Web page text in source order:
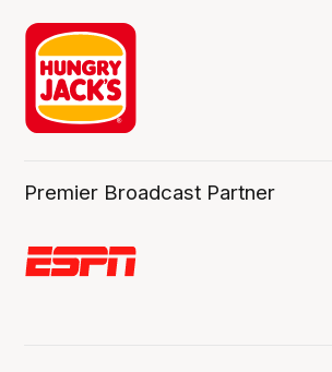
Premier Broadcast Partner